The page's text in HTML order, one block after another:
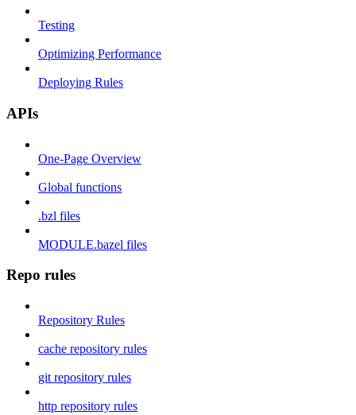
Testing
Optimizing Performance
Deploying Rules
APIs
One-Page Overview
Global functions
.bzl files
MODULE.bazel files
Repo rules
Repository Rules
cache repository rules
git repository rules
http repository rules